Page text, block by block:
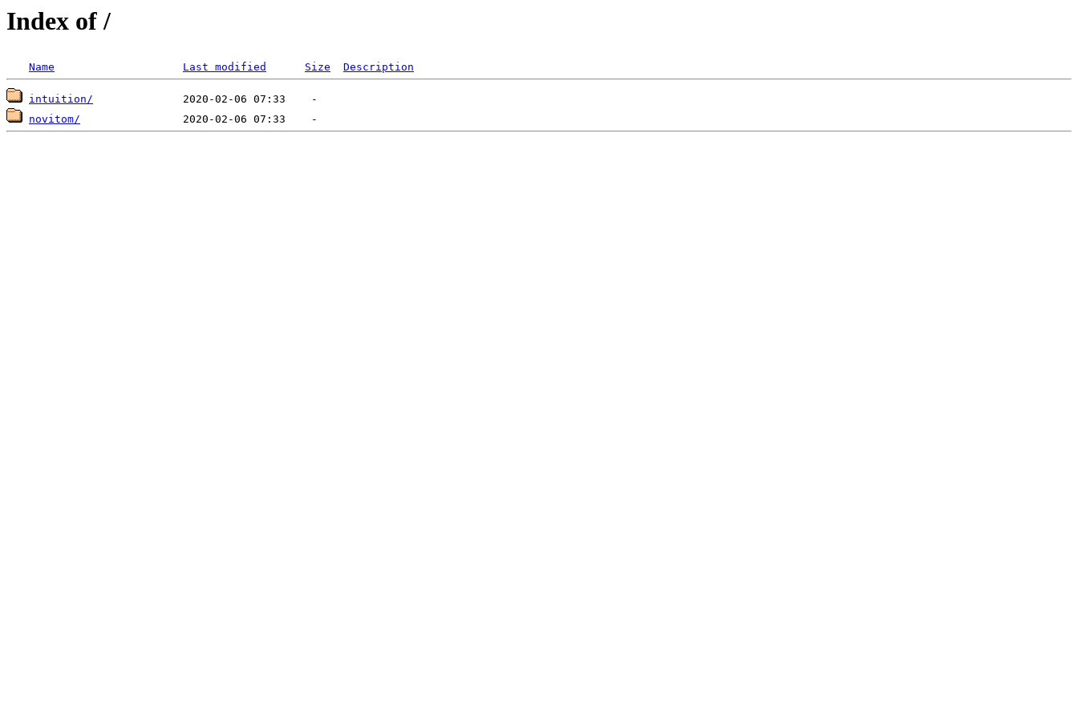
Index of /
Name Last modified Size Description
intuition/
novitom/